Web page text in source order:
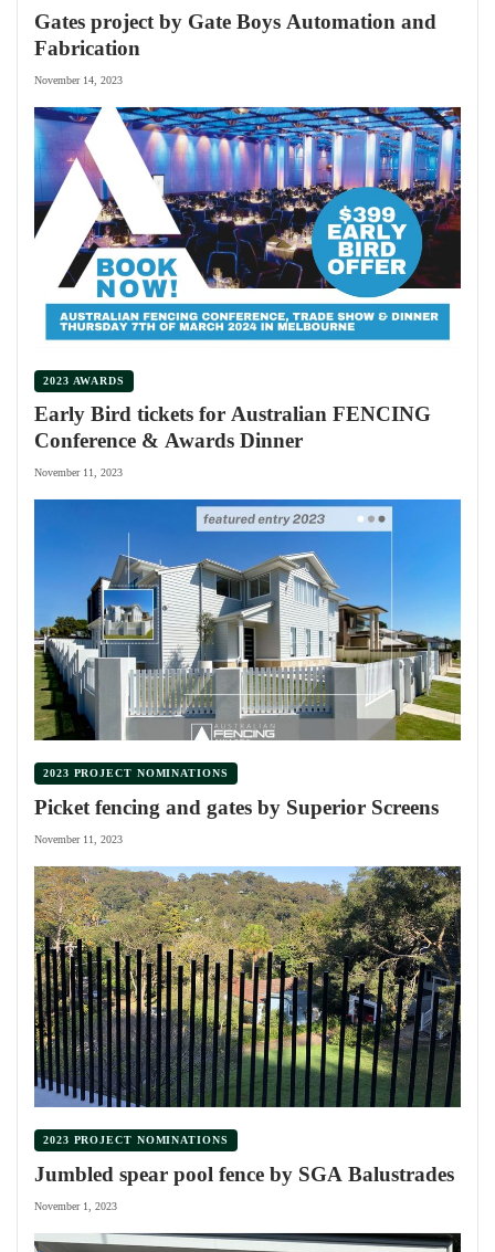
Gates project by Gate Boys Automation and
Fabrication
November 14, 2023
2023 AWARDS
Early Bird tickets for Australian FENCING
Conference & Awards Dinner
November 11, 2023
2023 PROJECT NOMINATIONS
Picket fencing and gates by Superior Screens
November 11, 2023
2023 PROJECT NOMINATIONS
Jumbled spear pool fence by SGA Balustrades
November 1, 2023